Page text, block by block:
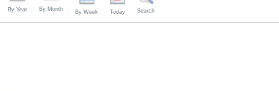
By Year By Month By Week Today Search